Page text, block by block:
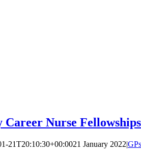
Nurse
21T20:10:30+00:0021 January 2022|GPs